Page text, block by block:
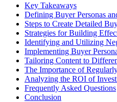
Key Takeaways
Defining Buyer Personas
Steps to Create Detailed
Strategies for Building
Identifying and Utilizing
Implementing Buyer
Tailoring Content to
The Importance of
Analyzing the ROI of
Frequently Asked Questions
Conclusion